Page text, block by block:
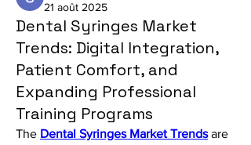
21 août 2025
Dental Syringes Market
Trends: Digital Integration,
Patient Comfort, and
Expanding Professional
Training Programs
The Dental Syringes Market Trends are